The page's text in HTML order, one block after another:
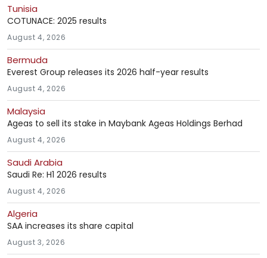
Tunisia
COTUNACE: 2025 results
August 4, 2026
Bermuda
Everest Group releases its 2026 half-year results
August 4, 2026
Malaysia
Ageas to sell its stake in Maybank Ageas Holdings Berhad
August 4, 2026
Saudi Arabia
Saudi Re: H1 2026 results
August 4, 2026
Algeria
SAA increases its share capital
August 3, 2026